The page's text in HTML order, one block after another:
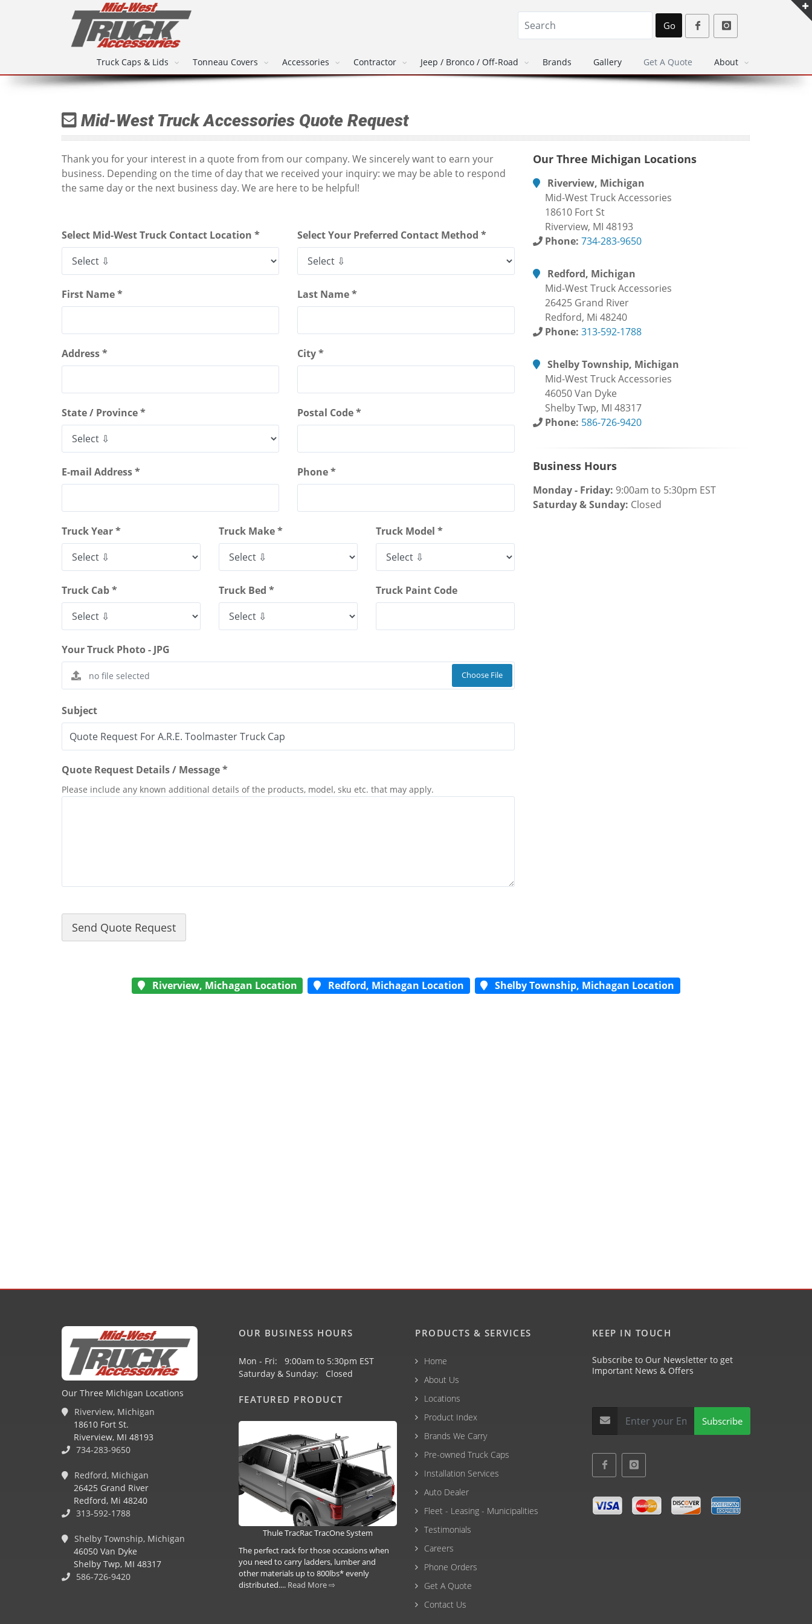
Go
Truck Caps & Lids Tonneau Covers Accessories Contractor Jeep / Bronco / Off-Road Brands Gallery Get A Quote About
Mid-West Truck Accessories Quote Request
Thank you for your interest in a quote from from our company. We sincerely want to earn your
business. Depending on the time of day that we received your inquiry: we may be able to respond
the same day or the next business day. We are here to be helpful!
Select Mid-West Truck Contact Location * Select Your Preferred Contact Method *
First Name * Last Name *
Address * City *
State / Province * Postal Code *
E-mail Address * Phone *
Truck Year * Truck Make * Truck Model *
Truck Cab * Truck Bed * Truck Paint Code
Your Truck Photo - JPG
Choose File
Subject
Quote Request Details / Message *
Please include any known additional details of the products, model, sku etc. that may apply.
Our Three Michigan Locations
Riverview, Michigan
Mid-West Truck Accessories
18610 Fort St
Riverview, MI 48193
Phone: 734-283-9650
Redford, Michigan
Mid-West Truck Accessories
26425 Grand River
Redford, Mi 48240
Phone: 313-592-1788
Shelby Township, Michigan
Mid-West Truck Accessories
46050 Van Dyke
Shelby Twp, MI 48317
Phone: 586-726-9420
Business Hours
Monday - Friday: 9:00am to 5:30pm EST
Saturday & Sunday: Closed
Riverview, Michagan Location Redford, Michagan Location Shelby Township, Michagan Location
Our Three Michigan Locations
Riverview, Michigan
18610 Fort St.
Riverview, MI 48193
734-283-9650
Redford, Michigan
26425 Grand River
Redford, Mi 48240
313-592-1788
Shelby Township, Michigan
46050 Van Dyke
Shelby Twp, MI 48317
586-726-9420
OUR BUSINESS HOURS
Mon - Fri: 9:00am to 5:30pm EST
Saturday & Sunday: Closed
FEATURED PRODUCT
Thule TracRac TracOne System
The perfect rack for those occasions when
you need to carry ladders, lumber and
other materials up to 800lbs* evenly
distributed.... Read More ⇨
PRODUCTS & SERVICES
Home
About Us
Locations
Product Index
Brands We Carry
Pre-owned Truck Caps
Installation Services
Auto Dealer
Fleet - Leasing - Municipalities
Testimonials
Careers
Phone Orders
Get A Quote
Contact Us
KEEP IN TOUCH
Subscribe to Our Newsletter to get
Important News & Offers
Subscribe